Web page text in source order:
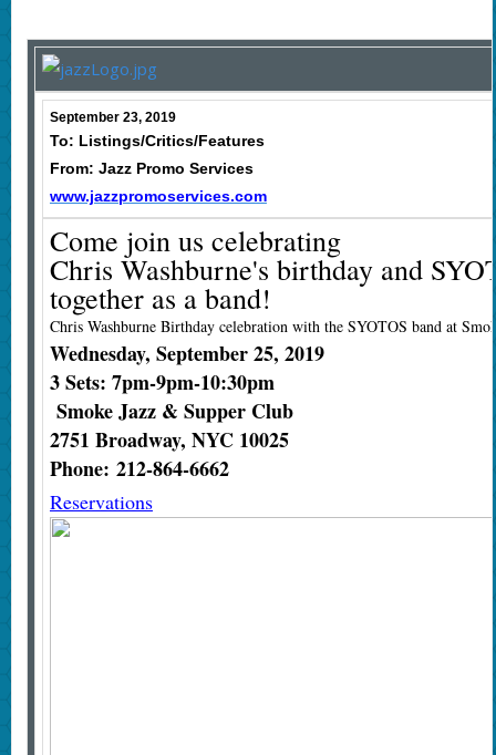
September 23, 2019
To: Listings/Critics/Features
From: Jazz Promo Services
www.jazzpromoservices.com
Come join us celebrating
Chris Washburne's birthday and
together as a band!
Chris Washburne Birthday celebration with the SYOTOS band at
Wednesday, September 25, 2019
3 Sets: 7pm-9pm-10:30pm
Smoke Jazz & Supper Club
2751 Broadway, NYC 10025
Phone: 212-864-6662
Reservations